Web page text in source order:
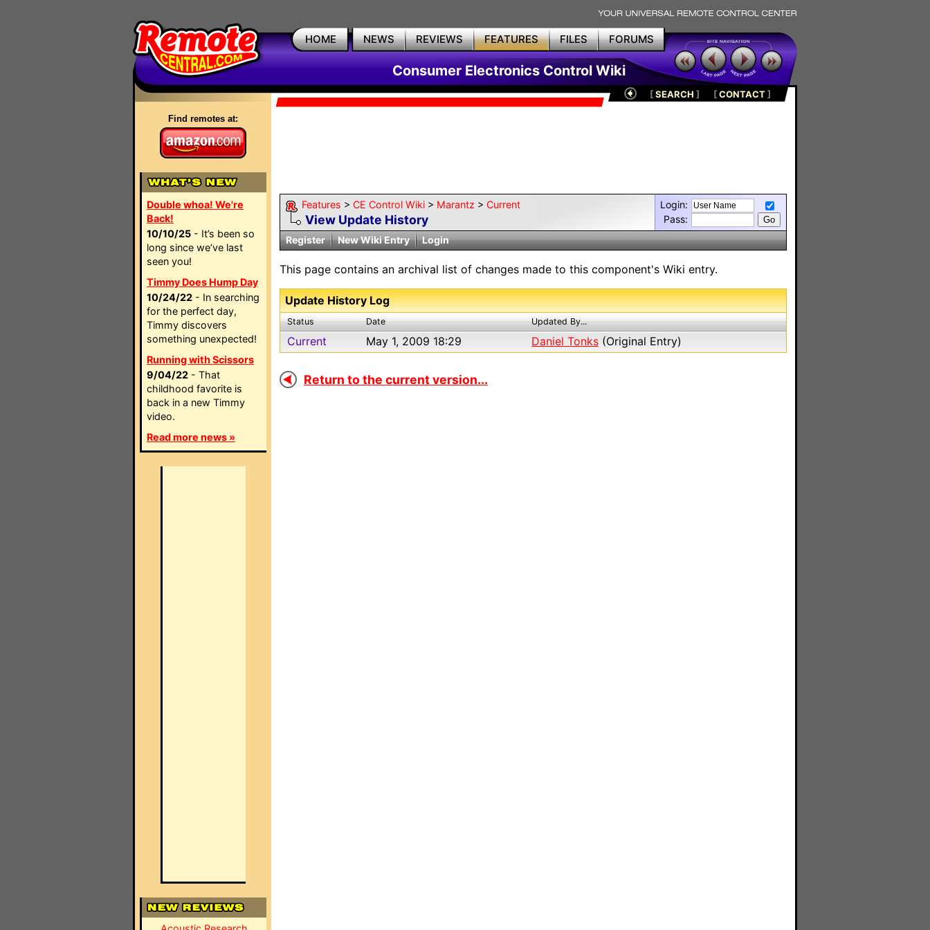
HOME NEWS REVIEWS FEATURES FILES FORUMS
Consumer Electronics Control Wiki
Find remotes at:
Double whoa! We're
Back!
10/10/25 - It’s been so
long since we’ve last
seen you!
Timmy Does Hump Day
10/24/22 - In searching
for the perfect day,
Timmy discovers
something unexpected!
Running with Scissors
9/04/22 - That
childhood favorite is
back in a new Timmy
video.
Read more news »
[SEARCH ] [CONTACT]
Features > CE Control Wiki > Marantz > Current
View Update History
Login:
Pass:
Register
New Wiki Entry Login
This page contains an archival list of changes made to this component's Wiki entry.
Update History Log
Status Date Updated By...
Current May 1, 2009 18:29 Daniel Tonks (Original Entry)
Return to the current version...